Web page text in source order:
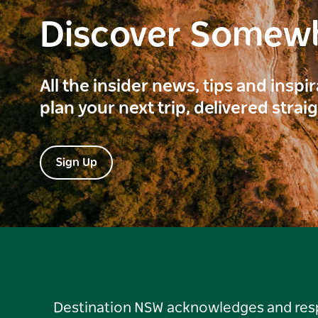
Discover
All the insider news, tips and
plan your next trip, delivered
Sign Up
Destination NSW acknowledges and